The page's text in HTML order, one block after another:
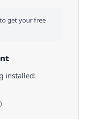
to get your free
installed: